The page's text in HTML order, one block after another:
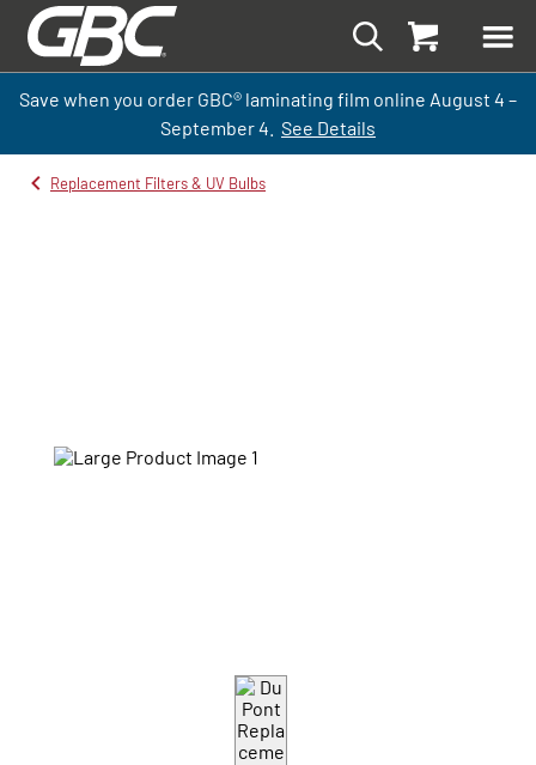
Save when you order GBC® laminating film online August 4 –
September4. See Details
Replacement Filters & UV Bulbs